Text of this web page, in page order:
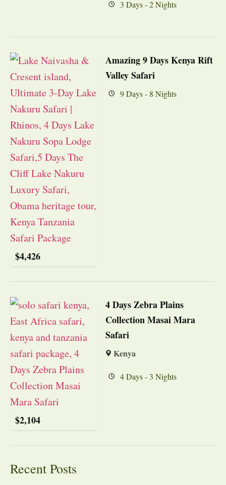
3 Days - 2 Nights
$4,426
Amazing 9 Days Kenya Rift
Valley Safari
9 Days - 8 Nights
$2,104
4 Days Zebra Plains
Collection Masai Mara
Safari
Kenya
4 Days - 3 Nights
Recent Posts